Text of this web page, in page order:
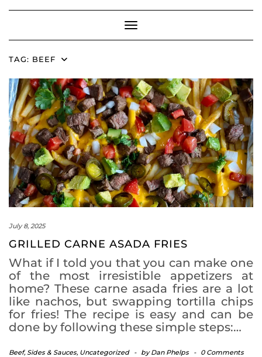
Toggle Navigation
TAG: BEEF
July 8, 2025
GRILLED CARNE ASADA FRIES
What if I told you that you can make one
of the most irresistible appetizers at
home? These carne asada fries are a lot
like nachos, but swapping tortilla chips
for fries! The recipe is easy and can be
done by following these simple steps:…
Beef, Sides & Sauces, Uncategorized - byDan Phelps - 0 Comments